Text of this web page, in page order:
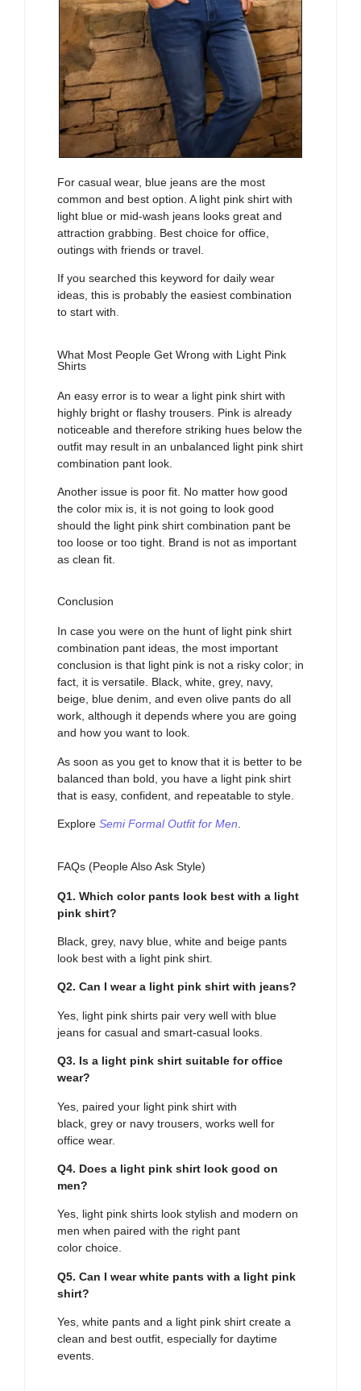
For casual wear, blue jeans are the most
common and best option. A light pink shirt with
light blue or mid-wash jeans looks great and
attraction grabbing. Best choice for office,
outings with friends or travel.
If you searched this keyword for daily wear
ideas, this is probably the easiest combination
to start with.
What Most People Get Wrong with Light Pink
Shirts
An easy error is to wear a light pink shirt with
highly bright or flashy trousers. Pink is already
noticeable and therefore striking hues below the
outfit may result in an unbalanced light pink shirt
combination pant look.
Another issue is poor fit . No matter how good
the color mix is, it is not going to look good
should the light pink shirt combination pant be
too loose or too tight. Brand is not as important
as clean fit.
Conclusion
In case you were on the hunt of light pink shirt
combination pant ideas, the most important
conclusion is that light pink is not a risky color; in
fact, it is versatile. Black, white, grey, navy,
beige, blue denim, and even olive pants do all
work, although it depends where you are going
and how you want to look.
As soon as you get to know that it is better to be
balanced than bold, you have a light pink shirt
that is easy, confident, and repeatable to style.
Explore Semi Formal Outfit for Men.
FAQs (People Also Ask Style)
Q1. Which color pants look best with a light
pink shirt?
Black, grey, navy blue, white and beige pants
look best with a light pink shirt.
Q2. Can I wear a light pink shirt with jeans?
Yes, light pink shirts pair very well with blue
jeans for casual and smart-casual looks.
Q3. Is a light pink shirt suitable for office
wear?
Yes, paired your light pink shirt with
black, grey or navy trousers, works well for
office wear.
Q4. Does a light pink shirt look good on
men?
Yes, light pink shirts look stylish and modern on
men when paired with the right pant
color choice.
Q5. Can I wear white pants with a light pink
shirt?
Yes, white pants and a light pink shirt create a
clean and best outfit, especially for daytime
events.